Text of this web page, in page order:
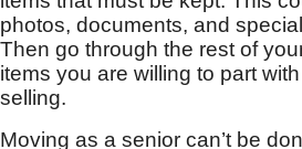
photos, documents, and
Then go through the rest of
items you are willing to part
selling.
Moving as a senior can’t be